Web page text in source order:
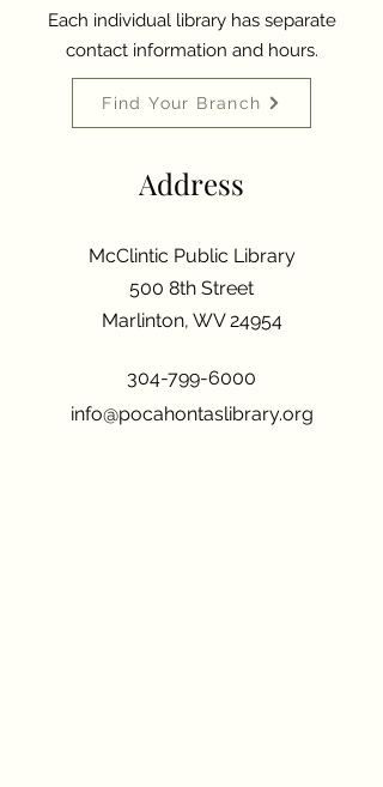
Each individual library has separate
contact information and hours.
Find Your Branch
Address
McClintic Public Library
500 8th Street
Marlinton, WV 24954
304-799-6000
info@pocahontaslibrary.org